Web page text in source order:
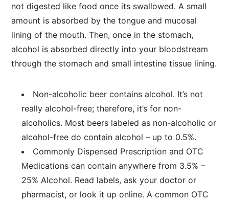
not digested like food once its swallowed. A small
amount is absorbed by the tongue and mucosal
lining of the mouth. Then, once in the stomach,
alcohol is absorbed directly into your bloodstream
through the stomach and small intestine tissue lining.
Non-alcoholic beer contains alcohol. It’s not
really alcohol-free; therefore, it’s for non-
alcoholics. Most beers labeled as non-alcoholic or
alcohol-free do contain alcohol – up to 0.5%.
Commonly Dispensed Prescription and OTC
Medications can contain anywhere from 3.5% –
25% Alcohol. Read labels, ask your doctor or
pharmacist, or look it up online. A common OTC